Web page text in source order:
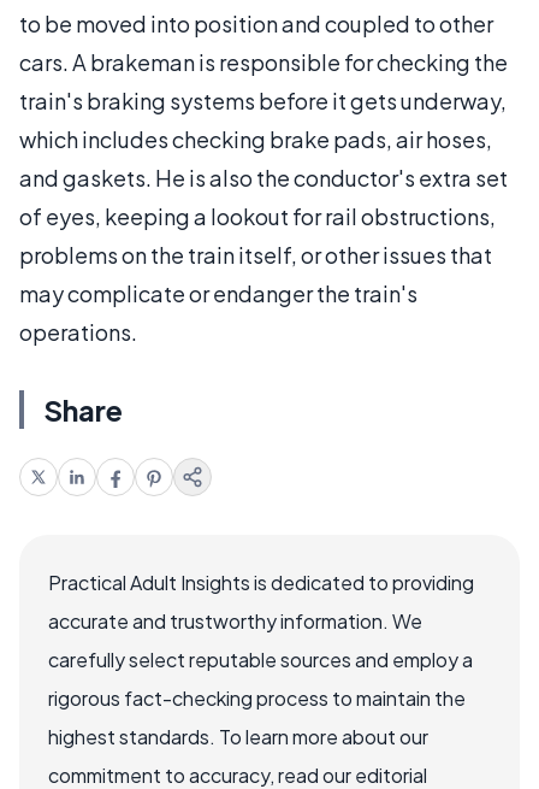
to be moved into position and coupled to other
cars. A brakeman is responsible for checking the
train's braking systems before it gets underway,
which includes checking brake pads, air hoses,
and gaskets. He is also the conductor's extra set
of eyes, keeping a lookout for rail obstructions,
problems on the train itself, or other issues that
may complicate or endanger the train's
operations.
Share
Practical Adult Insights is dedicated to providing
accurate and trustworthy information. We
carefully select reputable sources and employ a
rigorous fact-checking process to maintain the
highest standards. To learn more about our
commitment to accuracy, read our editorial